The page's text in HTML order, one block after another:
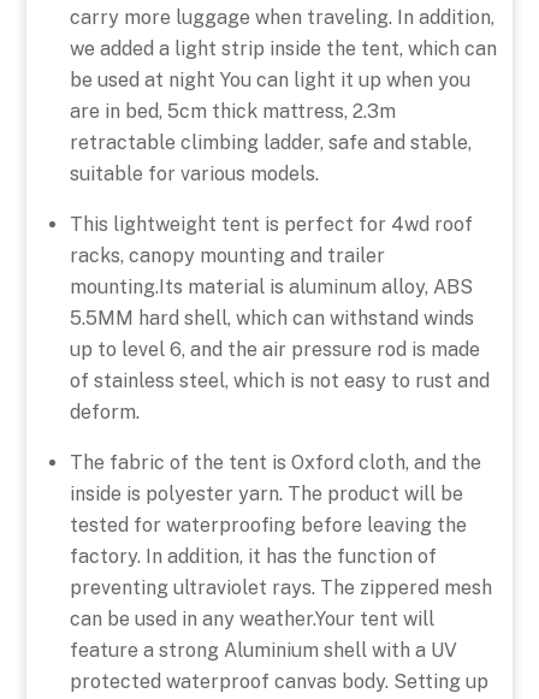
carry more luggage when traveling. In addition,
we added a light strip inside the tent, which can
be used at night You can light it up when you
are in bed, 5cm thick mattress, 2.3m
retractable climbing ladder, safe and stable,
suitable for various models.
This lightweight tent is perfect for 4wd roof
racks, canopy mounting and trailer
mounting.Its material is aluminum alloy, ABS
5.5MM hard shell, which can withstand winds
up to level 6, and the air pressure rod is made
of stainless steel, which is not easy to rust and
deform.
The fabric of the tent is Oxford cloth, and the
inside is polyester yarn. The product will be
tested for waterproofing before leaving the
factory. In addition, it has the function of
preventing ultraviolet rays. The zippered mesh
can be used in any weather.Your tent will
feature a strong Aluminium shell with a UV
protected waterproof canvas body. Setting up